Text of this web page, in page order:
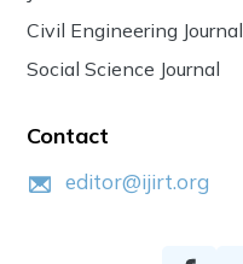
Civil Engineering Journal
Social Science Journal
Contact
editor@ijirt.org